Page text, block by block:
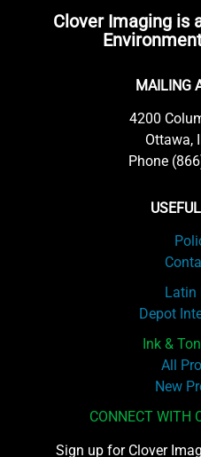
Clover Imaging is
MAILING
4200
Ottawa,
Phone
Latin
Depot
Ink &
All
New
CONNECT WITH
Sign up for Clover